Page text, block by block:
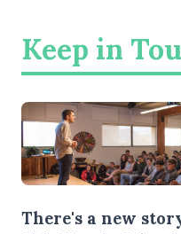
Keep in
There's a new